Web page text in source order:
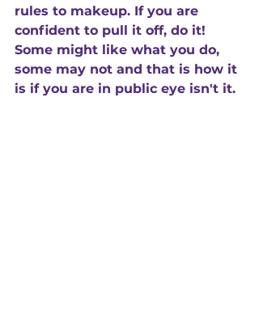
rules to makeup. If you are
confident to pull it off, do it!
Some might like what you do,
some may not and that is how it
is if you are in public eye isn't it.